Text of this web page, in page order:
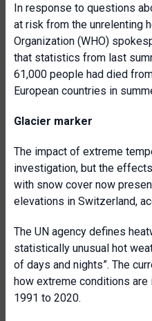
In response to questions
at risk from the unrelenting
Organization (WHO)
that statistics from last
61,000 people had died
European countries in
Glacier marker
The impact of extreme
investigation, but the
with snow cover now
elevations in Switzerland,
The UN agency defines
statistically unusual hot
of days and nights”. The
how extreme conditions
1991 to 2020.